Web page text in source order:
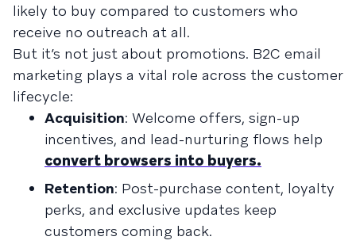
likely to buy compared to customers who
receive no outreach at all.
But it’s not just about promotions. B2C email
marketing plays a vital role across the customer
lifecycle:
Acquisition: Welcome offers, sign-up
incentives, and lead-nurturing flows help
convert browsers into buyers.
Retention: Post-purchase content, loyalty
perks, and exclusive updates keep
customers coming back.